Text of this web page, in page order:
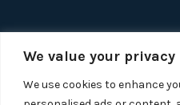
We value your privacy
We use cookies to enhance